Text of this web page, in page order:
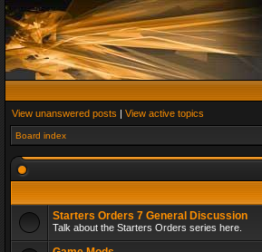
View unanswered posts | View active topics
Board index
Starters Orders 7 General Discussion
Talk about the Starters Orders series here.